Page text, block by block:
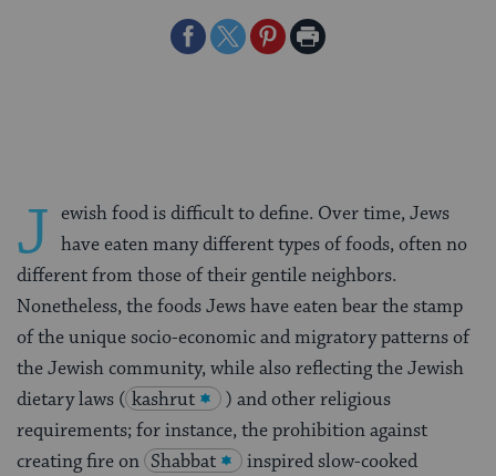
ShareShareSharePrint
J ewish food is difficult to define. Over time, Jews
have eaten many different types of foods, often no
different from those of their gentile neighbors.
Nonetheless, the foods Jews have eaten bear the stamp
of the unique socio-economic and migratory patterns of
the Jewish community, while also reflecting the Jewish
dietary laws ( kashrut
) and other religious
requirements; for instance, the prohibition against
creating fire on Shabbat
inspired slow-cooked